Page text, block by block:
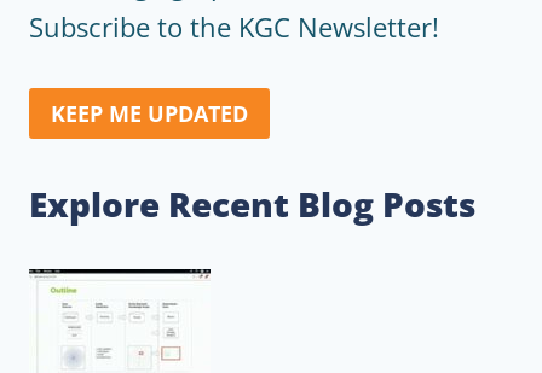
Subscribe to the KGC Newsletter!
KEEP ME UPDATED
Explore Recent Blog Posts